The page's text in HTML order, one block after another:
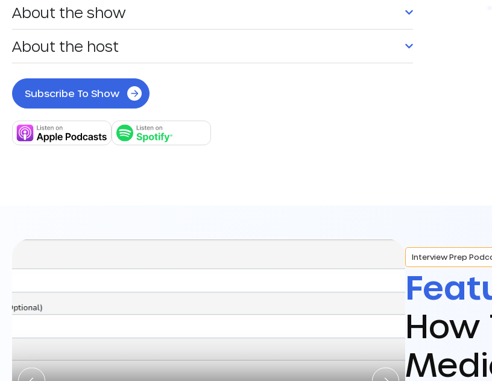
About the show
About the host
Subscribe To Show
Interview Prep
How